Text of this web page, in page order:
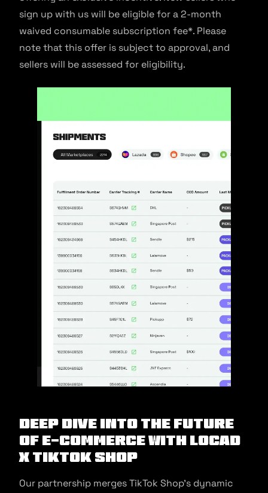
sign up with us will be eligible for a 2-month
waived consumable subscription fee*. Please
note that this offer is subject to approval, and
sellers will be assessed for eligibility.
Deep Dive into the Future
of E-commerce with Locad
X TikTok Shop
Our partnership merges TikTok Shop’s dynamic